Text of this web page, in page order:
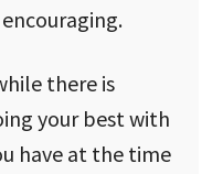
there is
your best with
have at the time